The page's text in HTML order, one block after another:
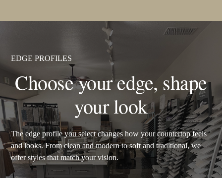
EDGE PROFILES
Choose your edge, shape
your look
The edge profile you select changes how your countertop feels
and looks. From clean and modern to soft and traditional, we
offer styles that match your vision.